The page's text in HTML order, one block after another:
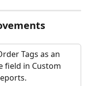
Tags as an
field in Custom